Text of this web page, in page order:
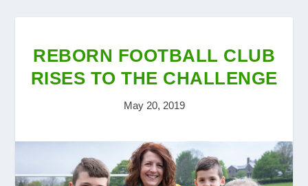
REBORN FOOTBALL CLUB
RISES TO THE CHALLENGE
May 20, 2019